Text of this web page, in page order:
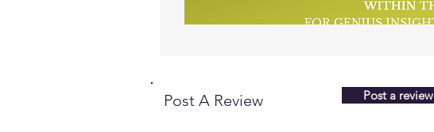
Post A Review Post a review